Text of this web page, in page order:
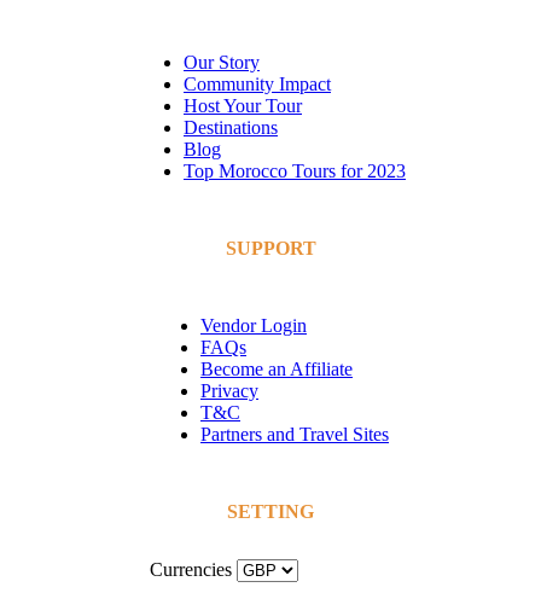
Our Story
Community Impact
Host Your Tour
Destinations
Blog
Top Morocco Tours for 2023
SUPPORT
Vendor Login
FAQs
Become an Affiliate
Privacy
T&C
Partners and Travel Sites
SETTING
Currencies